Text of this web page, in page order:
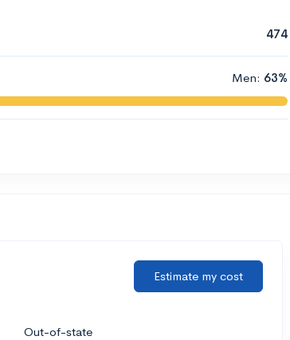
474
Men: 63%
Estimate my cost
Out-of-state